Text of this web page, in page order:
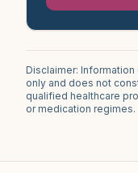
Disclaimer:
only and does not
qualified healthcare
or medication regimes.